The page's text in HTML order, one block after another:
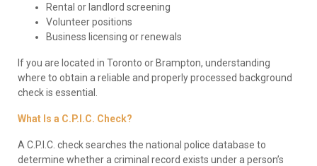
Rental or landlord screening
Volunteer positions
Business licensing or renewals
If you are located in Toronto or Brampton, understanding
where to obtain a reliable and properly processed background
check is essential.
What Is a C.P.I.C. Check?
A C.P.I.C. check searches the national police database to
determine whether a criminal record exists under a person’s